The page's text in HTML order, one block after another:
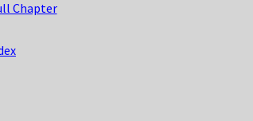
Chapter